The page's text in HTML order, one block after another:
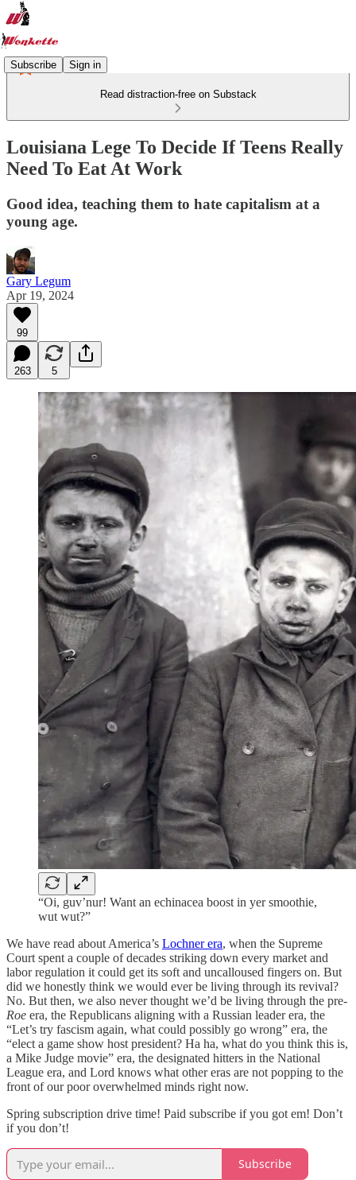
Subscribe Sign in
Read distraction-free on Substack
Louisiana Lege To Decide If Teens Really
Need To Eat At Work
Good idea, teaching them to hate capitalism at a
young age.
Gary Legum
Apr 19, 2024
99
263 5
“Oi, guv’nur! Want an echinacea boost in yer smoothie,
wut wut?”
We have read about America’s Lochner era, when the Supreme
Court spent a couple of decades striking down every market and
labor regulation it could get its soft and uncalloused fingers on. But
did we honestly think we would ever be living through its revival?
No. But then, we also never thought we’d be living through the pre-
Roe era, the Republicans aligning with a Russian leader era, the
“Let’s try fascism again, what could possibly go wrong” era, the
“elect a game show host president? Ha ha, what do you think this is,
a Mike Judge movie” era, the designated hitters in the National
League era, and Lord knows what other eras are not popping to the
front of our poor overwhelmed minds right now.
Spring subscription drive time! Paid subscribe if you got em! Don’t
if you don’t!
Subscribe